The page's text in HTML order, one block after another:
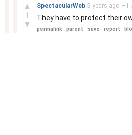
▲
1
▼
SpectacularWeb 3 years ago +1
They have to protect their
permalink parent save report